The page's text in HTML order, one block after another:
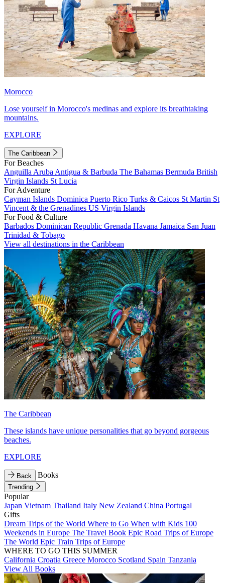
Morocco
Lose yourself in Morocco's medinas and explore its breathtaking
mountains.
EXPLORE
The Caribbean
For Beaches
Anguilla Aruba Antigua & Barbuda The Bahamas Bermuda British
Virgin Islands St Lucia
For Adventure
Cayman Islands Dominica Puerto Rico Turks & Caicos St Martin St
Vincent & the Grenadines US Virgin Islands
For Food & Culture
Barbados Dominican Republic Grenada Havana Jamaica San Juan
Trinidad & Tobago
View all destinations in the Caribbean
The Caribbean
These islands have unique personalities that go beyond gorgeous
beaches.
EXPLORE
Back Books
Trending
Popular
Japan Vietnam Thailand Italy New Zealand China Portugal
Gifts
Dream Trips of the World Where to Go When with Kids 100
Weekends in Europe The Travel Book Epic Road Trips of Europe
The World Epic Train Trips of Europe
WHERE TO GO THIS SUMMER
California Croatia Greece Morocco Scotland Spain Tanzania
View All Books